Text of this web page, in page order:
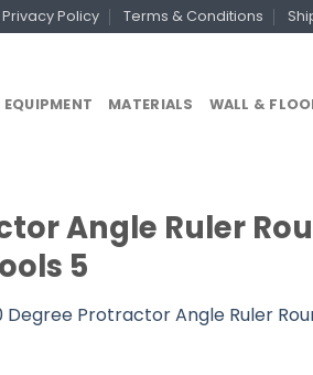
Privacy Policy Terms & Conditions
MATERIALS WALL &
Angle Ruler
5
Degree Protractor Angle Ruler